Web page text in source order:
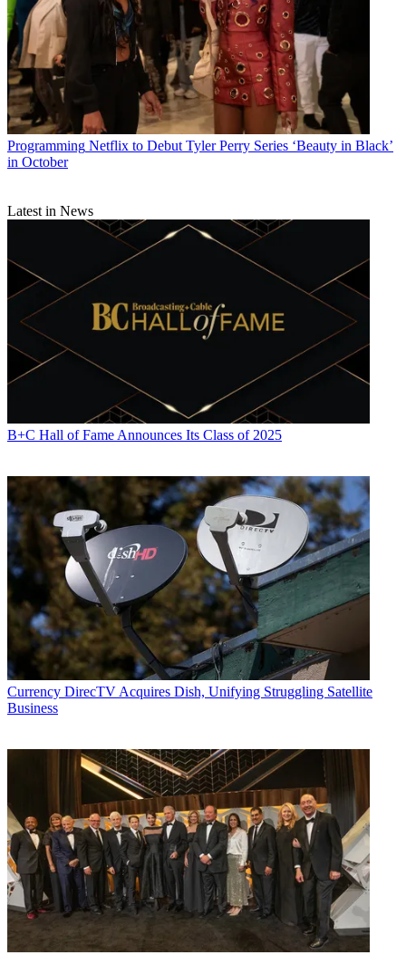
Programming Netflix to Debut Tyler Perry Series ‘Beauty in Black’
in October
Latest in News
B+C Hall of Fame Announces Its Class of 2025
Currency DirecTV Acquires Dish, Unifying Struggling Satellite
Business